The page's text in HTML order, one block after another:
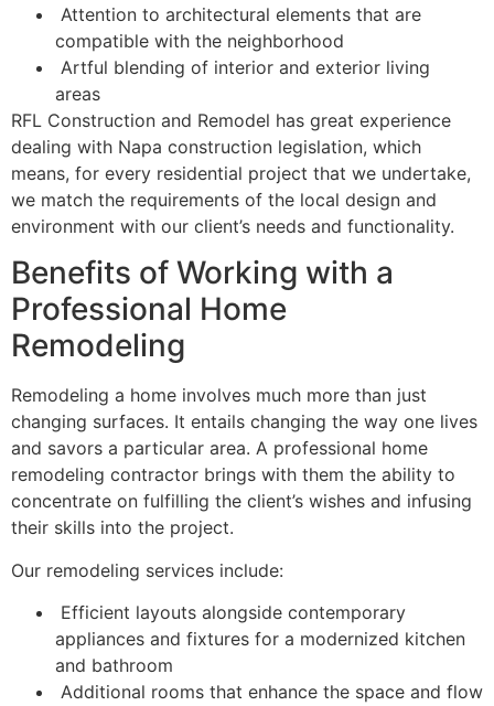
Attention to architectural elements that are
compatible with the neighborhood
Artful blending of interior and exterior living
areas
RFL Construction and Remodel has great experience
dealing with Napa construction legislation, which
means, for every residential project that we undertake,
we match the requirements of the local design and
environment with our client’s needs and functionality.
Benefits of Working with a
Professional Home
Remodeling
Remodeling a home involves much more than just
changing surfaces. It entails changing the way one lives
and savors a particular area. A professional home
remodeling contractor brings with them the ability to
concentrate on fulfilling the client’s wishes and infusing
their skills into the project.
Our remodeling services include:
Efficient layouts alongside contemporary
appliances and fixtures for a modernized kitchen
and bathroom
Additional rooms that enhance the space and flow